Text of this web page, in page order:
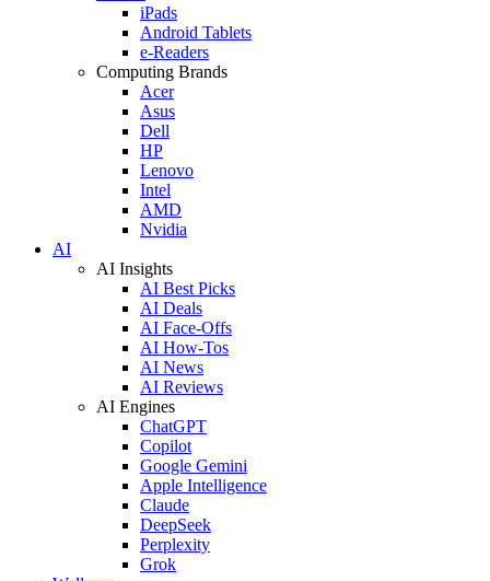
iPads
Android Tablets
e-Readers
Computing Brands
Acer
Asus
Dell
HP
Lenovo
Intel
AMD
Nvidia
AI
AI Insights
AI Best Picks
AI Deals
AI Face-Offs
AI How-Tos
AI News
AI Reviews
AI Engines
ChatGPT
Copilot
Google Gemini
Apple Intelligence
Claude
DeepSeek
Perplexity
Grok